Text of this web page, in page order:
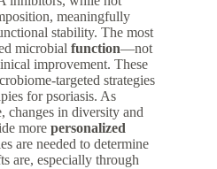
meaningfully
stability. The most
microbial function—not
improvement. These
targeted strategies
for psoriasis. As
changes in diversity and
more personalized
are needed to determine
are, especially through